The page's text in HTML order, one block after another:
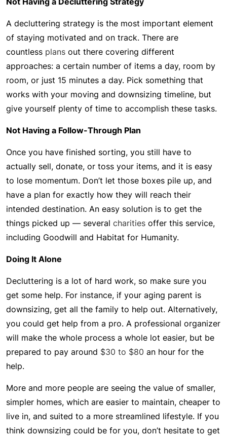
A decluttering strategy is the most important element
of staying motivated and on track. There are
countless plans out there covering different
approaches: a certain number of items a day, room by
room, or just 15 minutes a day. Pick something that
works with your moving and downsizing timeline, but
give yourself plenty of time to accomplish these tasks.
Not Having a Follow-Through Plan
Once you have finished sorting, you still have to
actually sell, donate, or toss your items, and it is easy
to lose momentum. Don’t let those boxes pile up, and
have a plan for exactly how they will reach their
intended destination. An easy solution is to get the
things picked up — several charities offer this service,
including Goodwill and Habitat for Humanity.
Doing It Alone
Decluttering is a lot of hard work, so make sure you
get some help. For instance, if your aging parent is
downsizing, get all the family to help out. Alternatively,
you could get help from a pro. A professional organizer
will make the whole process a whole lot easier, but be
prepared to pay around $30 to $80 an hour for the
help.
More and more people are seeing the value of smaller,
simpler homes, which are easier to maintain, cheaper to
live in, and suited to a more streamlined lifestyle. If you
think downsizing could be for you, don’t hesitate to get